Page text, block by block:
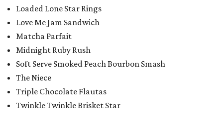
Loaded Lone Star Rings
Love Me Jam Sandwich
Matcha Parfait
Midnight Ruby Rush
Soft Serve Smoked Peach Bourbon Smash
The Niece
Triple Chocolate Flautas
Twinkle Twinkle Brisket Star